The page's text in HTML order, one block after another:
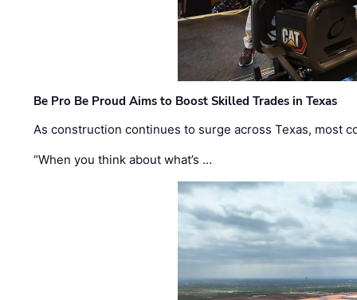
Be Pro Be Proud Aims to Boost Skilled Trades in Texas
As construction continues to surge across Texas, most
“When you think about what’s …